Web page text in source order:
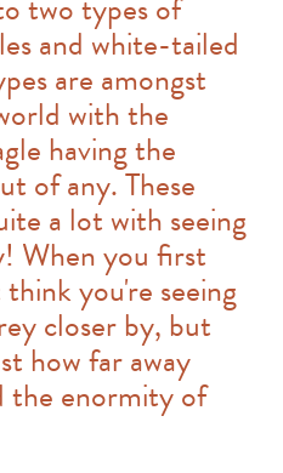
and white-tailed
are amongst
with the
having the
of any. These
a lot with seeing
When you first
you're seeing
closer by, but
how far away
the enormity of